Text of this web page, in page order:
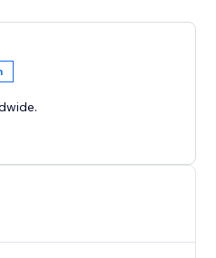
on any device
please feel free to
problems.